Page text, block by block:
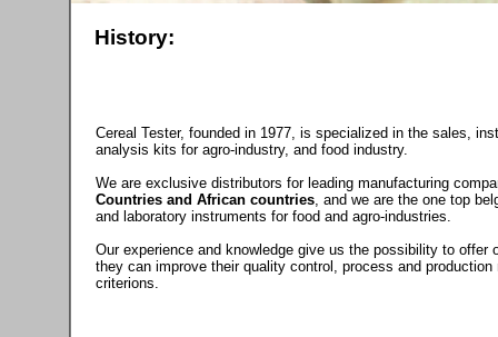
History:
Cereal Tester, founded in 1977, is specialized in the sales,
analysis kits for agro-industry, and food industry.
We are exclusive distributors for leading manufacturing
Countries and African countries, and we are the one top
and laboratory instruments for food and agro-industries.
Our experience and knowledge give us the possibility to
they can improve their quality control, process and
criterions.